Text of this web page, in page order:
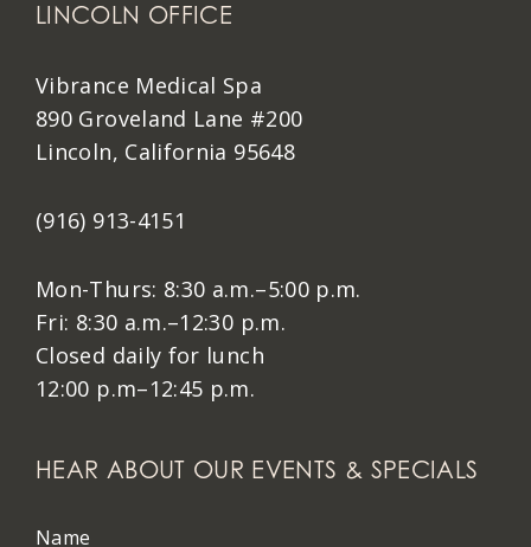
LINCOLN OFFICE
Vibrance Medical Spa
890 Groveland Lane #200
Lincoln, California 95648
(916) 913-4151
Mon-Thurs: 8:30 a.m.–5:00 p.m.
Fri: 8:30 a.m.–12:30 p.m.
Closed daily for lunch
12:00 p.m–12:45 p.m.
HEAR ABOUT OUR EVENTS & SPECIALS
Name